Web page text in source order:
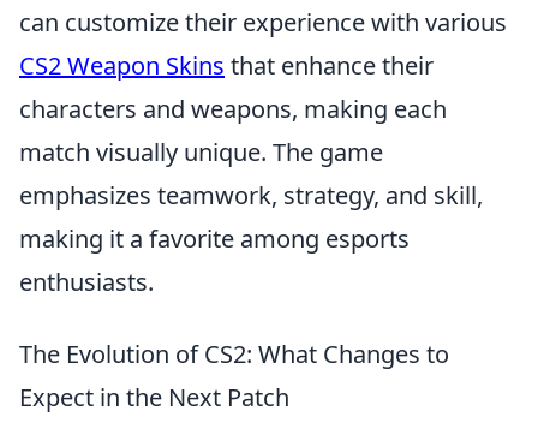
can customize their experience with various
CS2 Weapon Skins that enhance their
characters and weapons, making each
match visually unique. The game
emphasizes teamwork, strategy, and skill,
making it a favorite among esports
enthusiasts.
The Evolution of CS2: What Changes to
Expect in the Next Patch